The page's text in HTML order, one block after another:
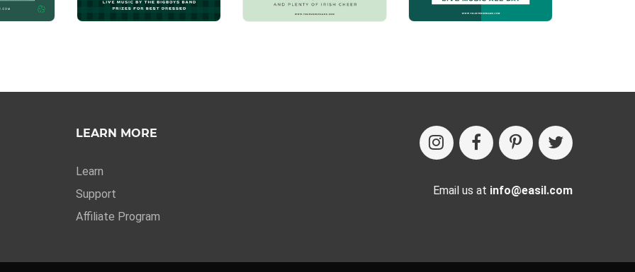
LEARN MORE
Learn
Support
Affiliate Program
Email us at info@easil.com